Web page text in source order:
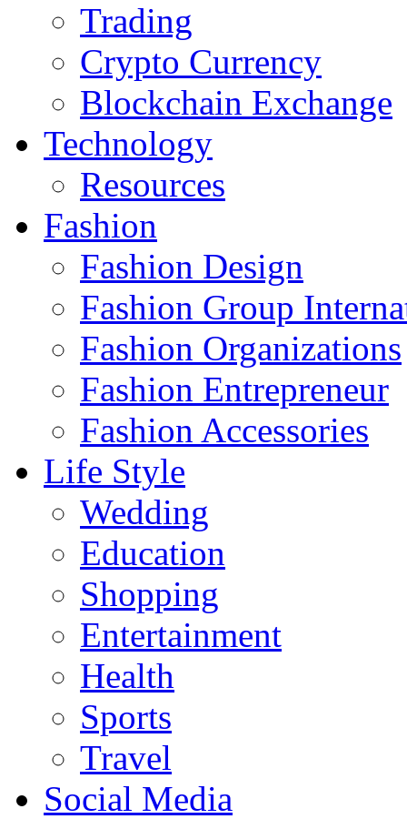
Trading
Crypto Currency
Blockchain Exchange
Technology
Resources
Fashion
Fashion Design‎
Fashion Group
Fashion Organizations‎
Fashion Entrepreneur
Fashion Accessories‎
Life Style
Wedding
Education
Shopping
Entertainment
Health
Sports
Travel
Social Media